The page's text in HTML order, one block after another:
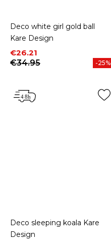
Deco white girl gold ball
Kare Design
Price
€26.21
Regular price
€34.95
-25%
Deco sleeping koala Kare
Design